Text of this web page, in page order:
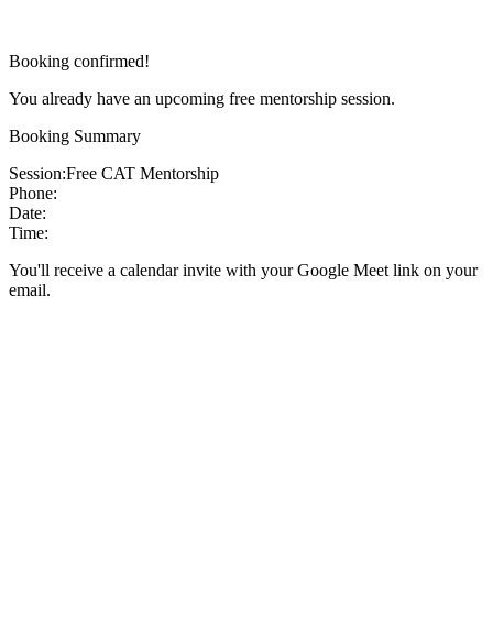
Booking confirmed!
You already have an upcoming free mentorship session.
Booking Summary
Session:Free CAT Mentorship
Phone:
Date:
Time:
You'll receive a calendar invite with your Google Meet link on your
email.